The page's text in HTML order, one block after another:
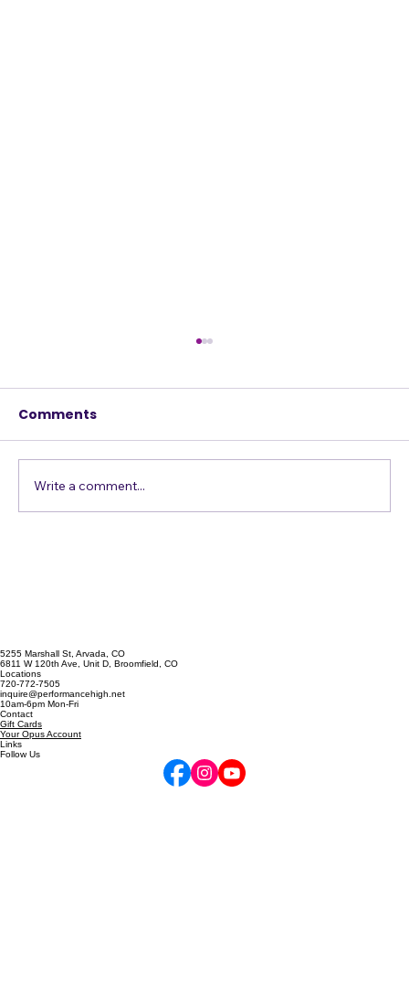
Comments
Write a comment...
5255 Marshall St, Arvada, CO
6811 W 120th Ave, Unit D, Broomfield, CO
Locations
720-772-7505
inquire@performancehigh.net
10am-6pm Mon-Fri
Contact
Gift Cards
Your Opus Account